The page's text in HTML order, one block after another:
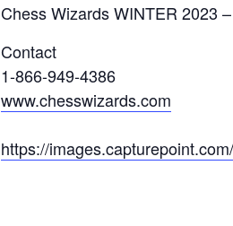
Chess Wizards WINTER 2023 –
Contact
1-866-949-4386
www.chesswizards.com
https://